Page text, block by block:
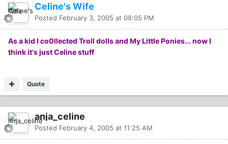
Celine's Wife
Posted February 3, 2005 at 08:05 PM
As a kid I co0llected Troll dolls and My Little Ponies... now I
think it's just Celine stuff
Quote
anja_celine
Posted February 4, 2005 at 11:25 AM